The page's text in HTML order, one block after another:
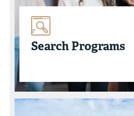
Search Programs